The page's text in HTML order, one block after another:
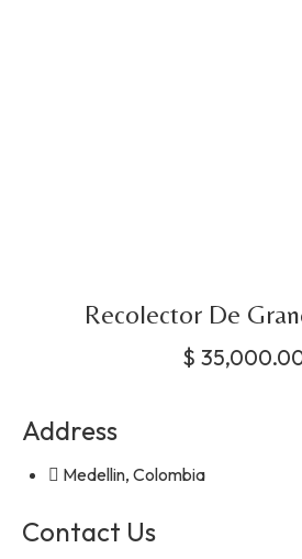
Recolector De
$
Address
Medellin, Colombia
Contact Us